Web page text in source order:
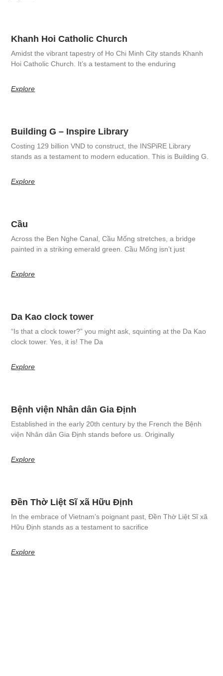
Khanh Hoi Catholic Church
Amidst the vibrant tapestry of Ho Chi Minh City stands Khanh
Hoi Catholic Church. It’s a testament to the enduring
Explore
Building G – Inspire Library
Costing 129 billion VND to construct, the INSPiRE Library
stands as a testament to modern education. This is Building G.
Explore
Cầu
Across the Ben Nghe Canal, Cầu Mống stretches, a bridge
painted in a striking emerald green. Cầu Mống isn’t just
Explore
Da Kao clock tower
“Is that a clock tower?” you might ask, squinting at the Da Kao
clock tower. Yes, it is! The Da
Explore
Bệnh viện Nhân dân Gia Định
Established in the early 20th century by the French the Bệnh
viện Nhân dân Gia Định stands before us. Originally
Explore
Đền Thờ Liệt Sĩ xã Hữu Định
In the embrace of Vietnam’s poignant past, Đền Thờ Liệt Sĩ xã
Hữu Định stands as a testament to sacrifice
Explore